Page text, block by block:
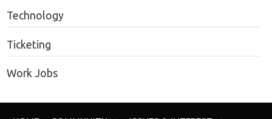
Technology
Ticketing
Work Jobs